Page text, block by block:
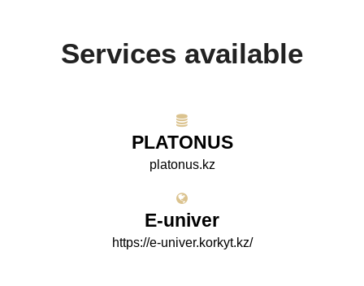
Services available
PLATONUS
platonus.kz
E-univer
https://e-univer.korkyt.kz/